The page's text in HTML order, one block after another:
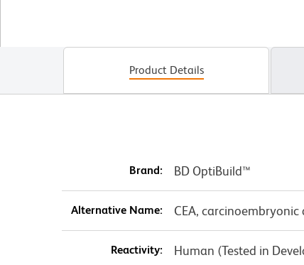
Product Details
Brand: BD OptiBuild™
Alternative Name: CEA,
Reactivity: Human (Tested in